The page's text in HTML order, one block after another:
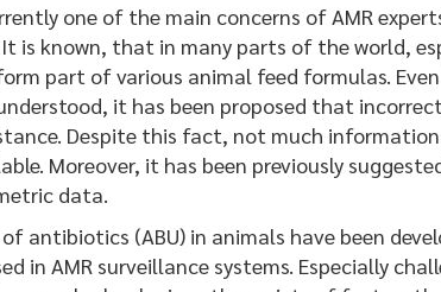
one of the main concerns of AMR
known, that in many parts of the world,
part of various animal feed formulas.
it has been proposed that
Despite this fact, not much
Moreover, it has been previously
data.
(ABU) in animals have been
in AMR surveillance systems. Especially